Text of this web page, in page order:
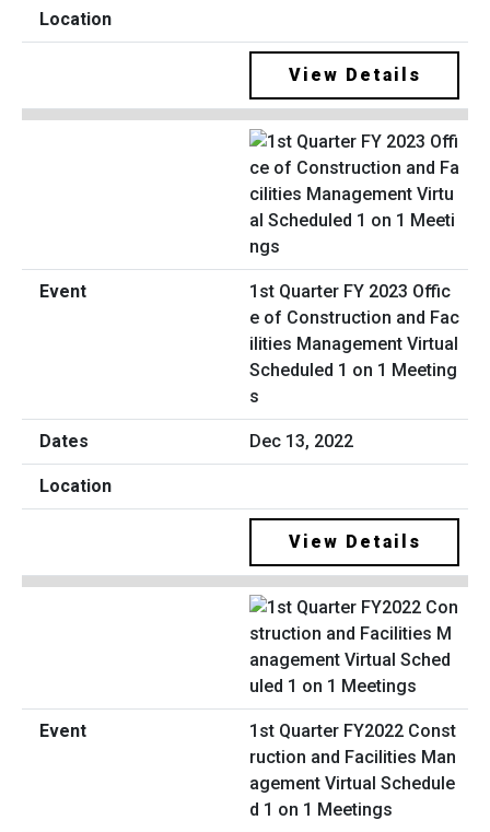
View Details
1st Quarter FY 2023 Offic
e of Construction and Fac
ilities Management Virtual
Scheduled 1 on 1 Meeting
s
Dec 13, 2022
View Details
1st Quarter FY2022 Const
ruction and Facilities Man
agement Virtual Schedule
d 1 on 1 Meetings